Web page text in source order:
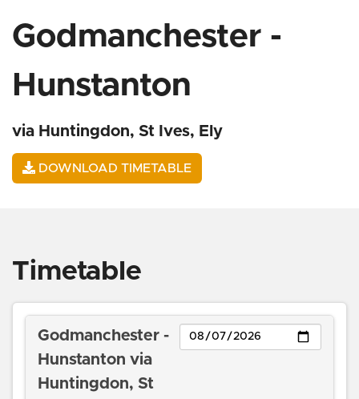
Godmanchester -
Hunstanton
via Huntingdon, St Ives, Ely
DOWNLOAD TIMETABLE
Timetable
Godmanchester -
Hunstanton via
Huntingdon, St
Day